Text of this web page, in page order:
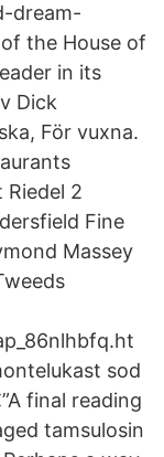
dream-
the House of
in its
Dick
För vuxna.
Riedel 2
Fine
Massey
sod
final reading
tamsulosin